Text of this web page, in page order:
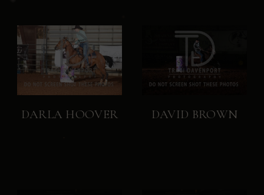
DARLA HOOVER DAVID BROWN